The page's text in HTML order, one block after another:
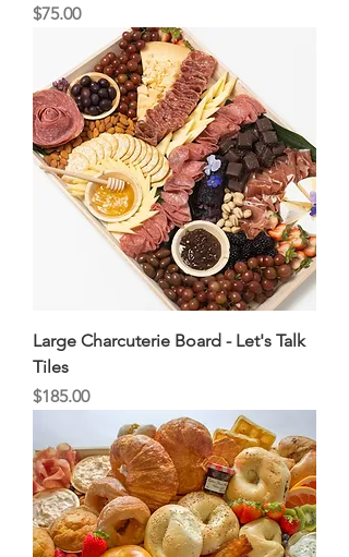
Price
$75.00
Large Charcuterie Board - Let's Talk
Tiles
Price
$185.00